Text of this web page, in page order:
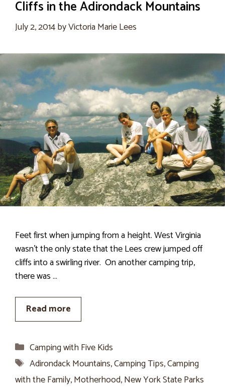
Cliffs in the Adirondack Mountains
July 2, 2014byVictoria Marie Lees
Feet first when jumping from a height. West Virginia
wasn’t the only state that the Lees crew jumped off
cliffs into a swirling river. On another camping trip,
there was …
Read more
Categories
Camping with Five Kids
Tags
Adirondack Mountains,Camping Tips,Camping
with the Family,Motherhood,New York State Parks